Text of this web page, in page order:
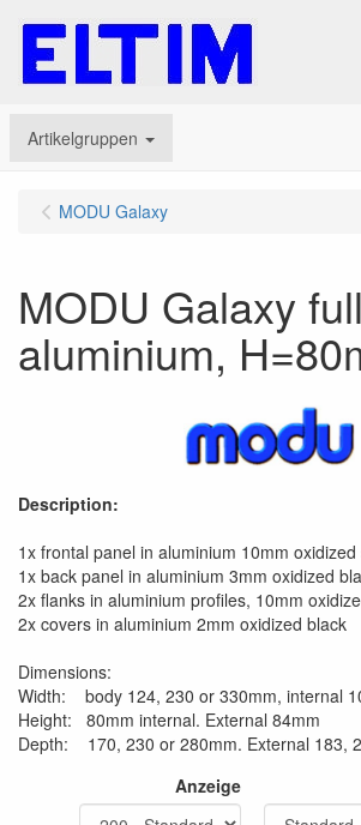
Artikelgruppen
MODU Galaxy
MODU Galaxy full
aluminium,
Description:
1x frontal panel in aluminium 10mm
1x back panel in aluminium 3mm oxidized
2x flanks in aluminium profiles, 10mm
2x covers in aluminium 2mm oxidized black
Dimensions:
Width: body 124, 230 or 330mm, internal
Height: 80mm internal. External 84mm
Depth: 170, 230 or 280mm. External 183,
Anzeige